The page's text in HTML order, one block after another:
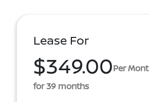
Lease For
$349.00Per
for 39 months